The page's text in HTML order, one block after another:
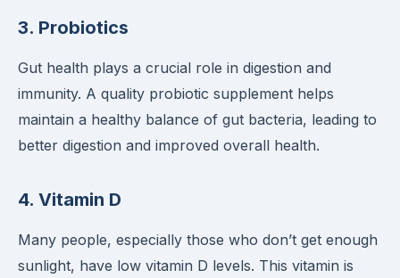
3. Probiotics
Gut health plays a crucial role in digestion and
immunity. A quality probiotic supplement helps
maintain a healthy balance of gut bacteria, leading to
better digestion and improved overall health.
4. Vitamin D
Many people, especially those who don’t get enough
sunlight, have low vitamin D levels. This vitamin is